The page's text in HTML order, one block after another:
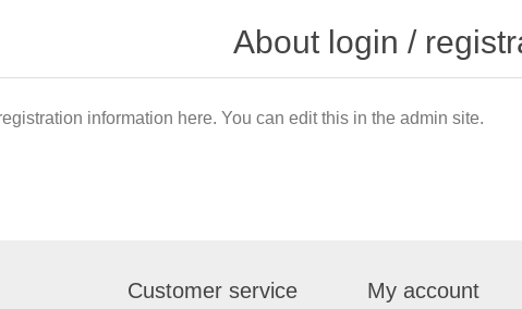
About login /
information here. You can edit this in the admin site.
Customer service My account